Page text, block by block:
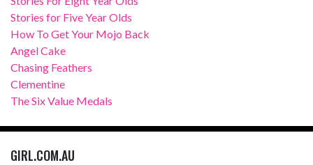
Stories for Five Year Olds
How To Get Your Mojo Back
Angel Cake
Chasing Feathers
Clementine
The Six Value Medals
GIRL.COM.AU